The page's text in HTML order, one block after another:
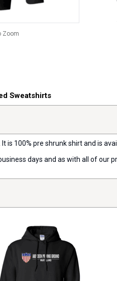
Zoom
Sweatshirts
100% pre shrunk shirt and is
days and as with all of our